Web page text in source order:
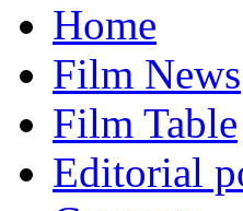
Home
Film News
Film Table
Editorial